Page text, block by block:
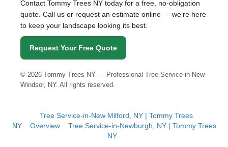
Contact Tommy Trees NY today for a free, no-obligation
quote. Call us or request an estimate online — we’re here
to keep your landscape looking its best.
Request Your Free Quote
© 2026 Tommy Trees NY — Professional Tree Service-in-New
Windsor, NY. All rights reserved.
Tree Service-in-New Milford, NY | Tommy Trees
NY
Overview
Tree Service-in-Newburgh, NY | Tommy Trees
NY